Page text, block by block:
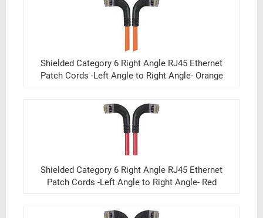
Shielded Category 6 Right Angle RJ45 Ethernet
Patch Cords -Left Angle to Right Angle- Orange
Shielded Category 6 Right Angle RJ45 Ethernet
Patch Cords -Left Angle to Right Angle- Red